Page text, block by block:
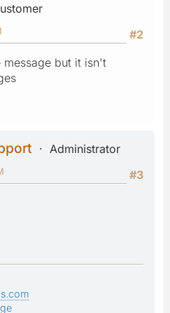
#2
but it isn't
Administrator
#3